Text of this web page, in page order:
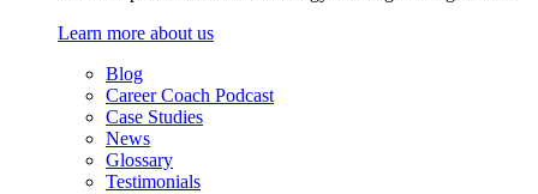
Learn more about us
Blog
Career Coach Podcast
Case Studies
News
Glossary
Testimonials